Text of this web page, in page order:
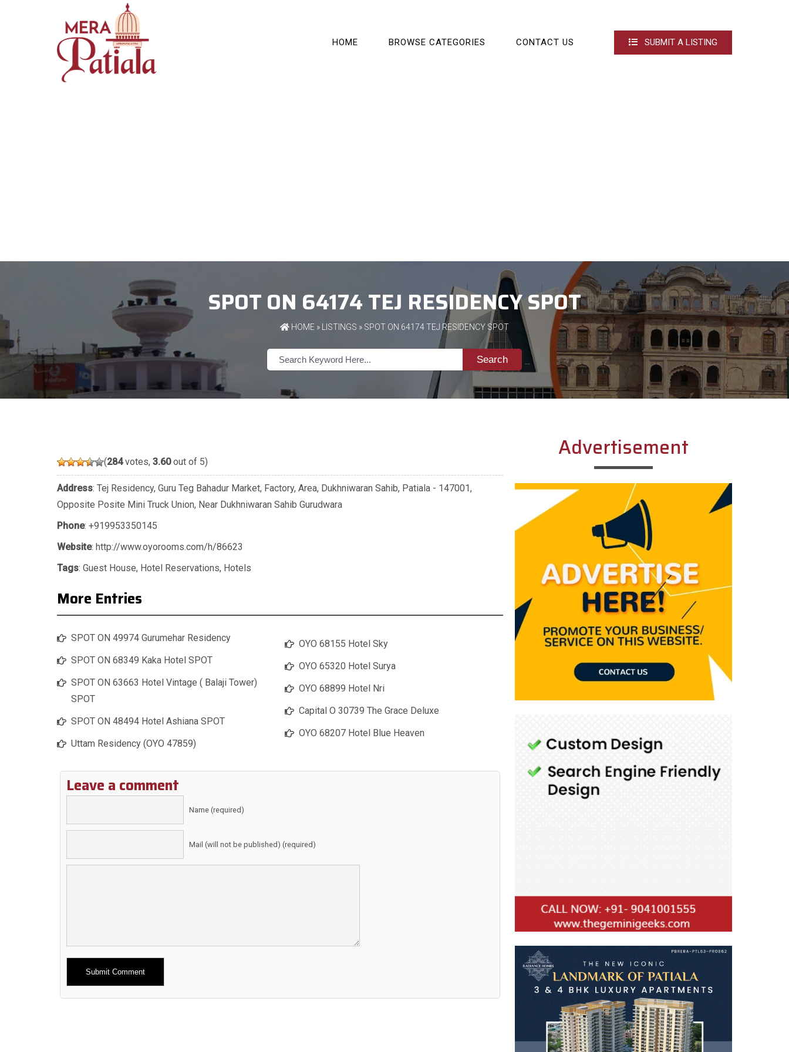
HOME BROWSE CATEGORIES CONTACT US SUBMIT A LISTING
SPOT ON 64174 TEJ RESIDENCY SPOT
HOME » LISTINGS » SPOT ON 64174 TEJ RESIDENCY SPOT
Search
(284votes, 3.60out of 5)
Address: Tej Residency, Guru Teg Bahadur Market, Factory, Area, Dukhniwaran Sahib, Patiala - 147001,
Opposite Posite Mini Truck Union, Near Dukhniwaran Sahib Gurudwara
Phone: +919953350145
Website: http://www.oyorooms.com/h/86623
Tags: Guest House, Hotel Reservations, Hotels
More Entries
SPOT ON 49974 Gurumehar Residency
SPOT ON 68349 Kaka Hotel SPOT
SPOT ON 63663 Hotel Vintage ( Balaji Tower)
SPOT
SPOT ON 48494 Hotel Ashiana SPOT
Uttam Residency (OYO 47859)
OYO 68155 Hotel Sky
OYO 65320 Hotel Surya
OYO 68899 Hotel Nri
Capital O 30739 The Grace Deluxe
OYO 68207 Hotel Blue Heaven
Leave a comment
Name (required)
Mail (will not be published) (required)
Alternative:
Advertisement